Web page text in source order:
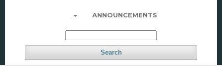
ANNOUNCEMENTS
Search